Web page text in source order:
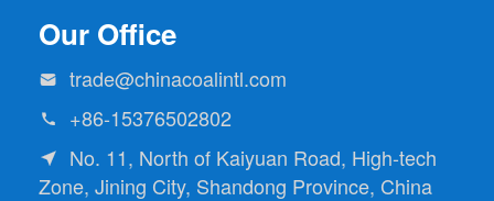
Our Office
 trade@chinacoalintl.com
 +86-15376502802

No. 11, North of Kaiyuan Road, High-tech
Zone, Jining City, Shandong Province, China